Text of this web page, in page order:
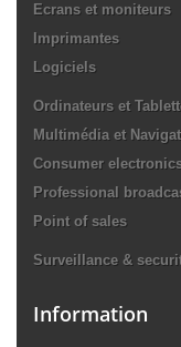
Ecrans et moniteurs
Imprimantes
Logiciels
Ordinateurs et
Multimédia et
Consumer
Professional
Point of sales
Surveillance &
Information